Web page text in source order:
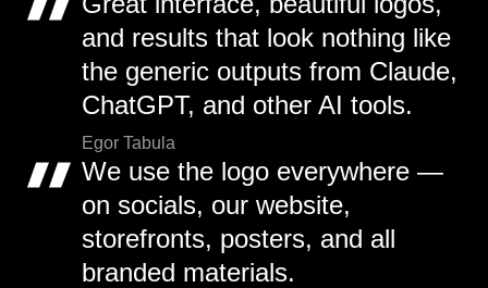
and results that look nothing like
the generic outputs from Claude,
ChatGPT, and other AI tools.
Egor Tabula
We use the logo everywhere —
on socials, our website,
storefronts, posters, and all
branded materials.